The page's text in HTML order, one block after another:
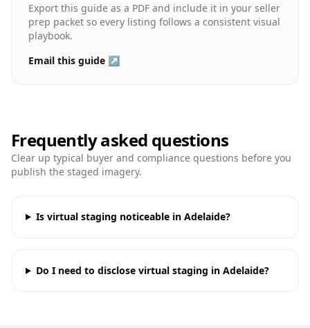
Export this guide as a PDF and include it in your seller
prep packet so every listing follows a consistent visual
playbook.
Email this guide ↗
Frequently asked questions
Clear up typical buyer and compliance questions before you
publish the staged imagery.
Is virtual staging noticeable in Adelaide?
Do I need to disclose virtual staging in Adelaide?